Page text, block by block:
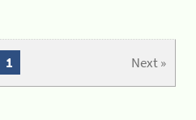
Next »
1